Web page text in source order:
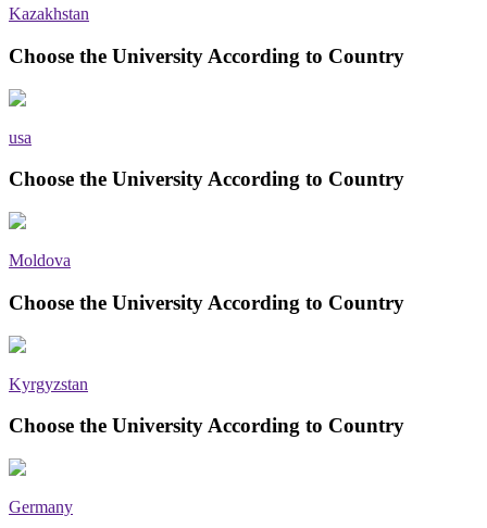
Kazakhstan
Choose the University According to Country
usa
Choose the University According to Country
Moldova
Choose the University According to Country
Kyrgyzstan
Choose the University According to Country
Germany